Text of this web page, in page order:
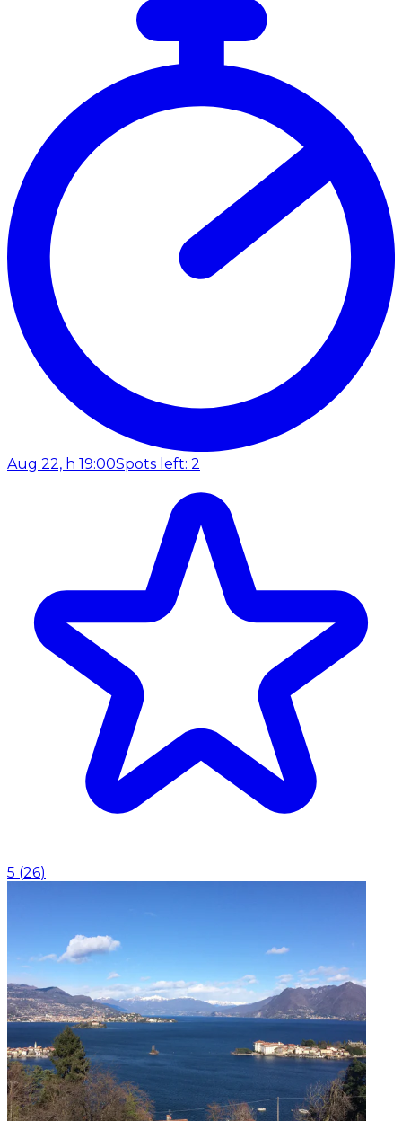
Aug 22, h 19:00Spots left: 2
5 (26)